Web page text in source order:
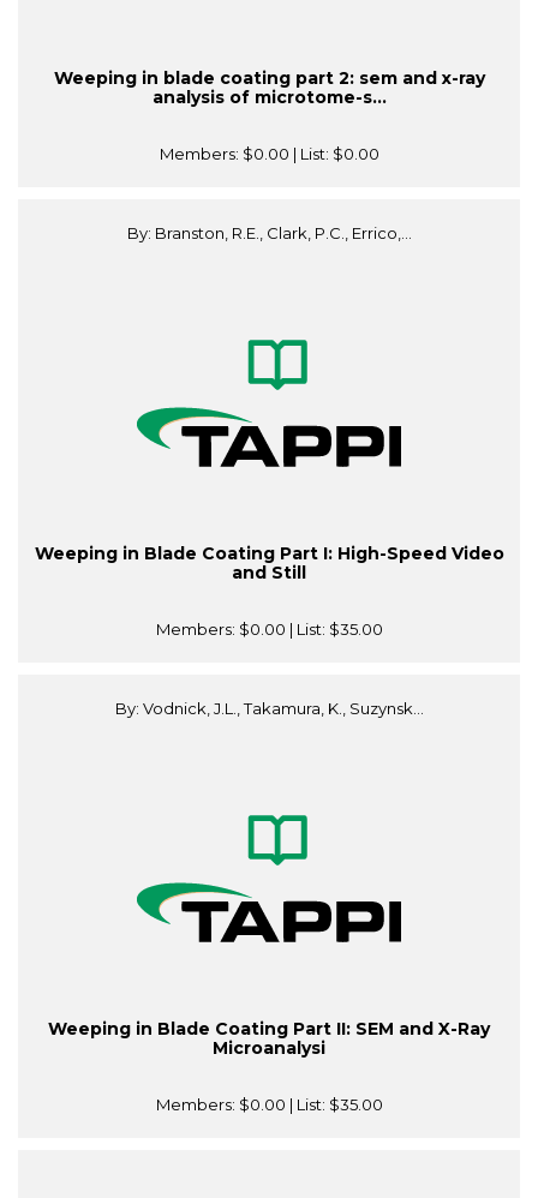
Weeping in blade coating part 2: sem and x-ray
analysis of microtome-s...
Members: $0.00 | List: $0.00
By: Branston, R.E., Clark, P.C., Errico,...
Weeping in Blade Coating Part I: High-Speed Video
and Still
Members: $0.00 | List: $35.00
By: Vodnick, J.L., Takamura, K., Suzynsk...
Weeping in Blade Coating Part II: SEM and X-Ray
Microanalysi
Members: $0.00 | List: $35.00